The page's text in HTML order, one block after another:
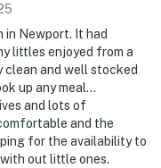
in Newport. It had
littles enjoyed from a
clean and well stocked
up any meal...
and lots of
and the
for the availability to
out little ones.